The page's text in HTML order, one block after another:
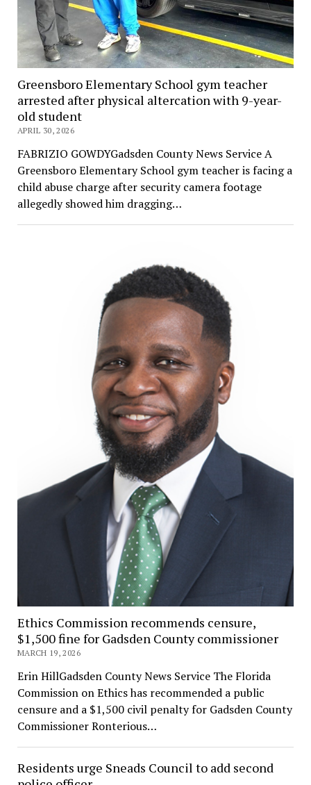
Greensboro Elementary School gym teacher
arrested after physical altercation with 9-year-
old student
APRIL 30, 2026
FABRIZIO GOWDYGadsden County News Service A
Greensboro Elementary School gym teacher is facing a
child abuse charge after security camera footage
allegedly showed him dragging…
Ethics Commission recommends censure,
$1,500 fine for Gadsden County commissioner
MARCH 19, 2026
Erin HillGadsden County News Service The Florida
Commission on Ethics has recommended a public
censure and a $1,500 civil penalty for Gadsden County
Commissioner Ronterious…
Residents urge Sneads Council to add second